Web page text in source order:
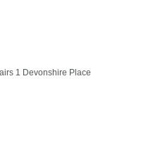
1 Devonshire Place